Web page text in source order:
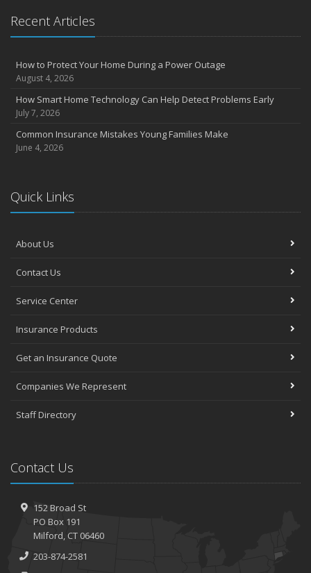
Recent Articles
How to Protect Your Home During a Power Outage
August 4, 2026
How Smart Home Technology Can Help Detect Problems Early
July 7, 2026
Common Insurance Mistakes Young Families Make
June 4, 2026
Quick Links
About Us
Contact Us
Service Center
Insurance Products
Get an Insurance Quote
Companies We Represent
Staff Directory
Contact Us
152 Broad St
PO Box 191
Milford, CT 06460
203-874-2581